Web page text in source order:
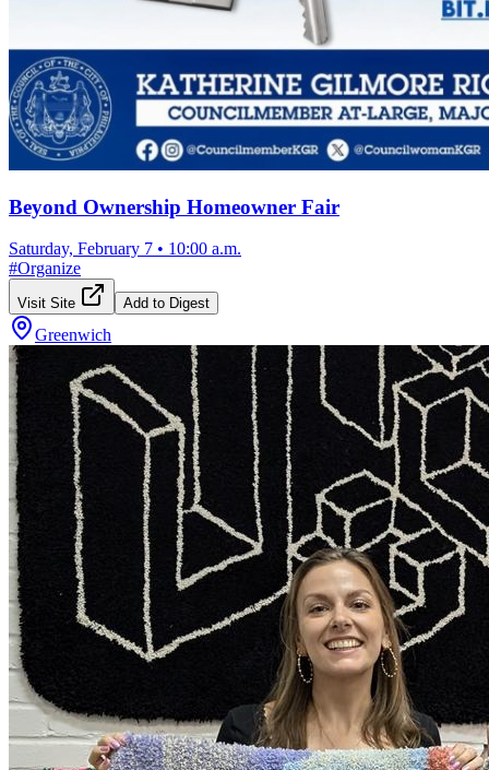
Beyond Ownership Homeowner Fair
Saturday, February 7 • 10:00 a.m.
#Organize
Visit Site Add to Digest
Greenwich